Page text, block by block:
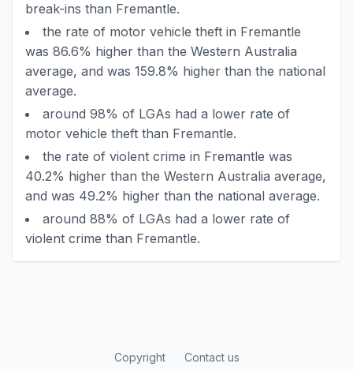
break-ins than Fremantle.
the rate of motor vehicle theft in Fremantle
was 86.6% higher than the Western Australia
average, and was 159.8% higher than the national
average.
around 98% of LGAs had a lower rate of
motor vehicle theft than Fremantle.
the rate of violent crime in Fremantle was
40.2% higher than the Western Australia average,
and was 49.2% higher than the national average.
around 88% of LGAs had a lower rate of
violent crime than Fremantle.
Copyright Contact us